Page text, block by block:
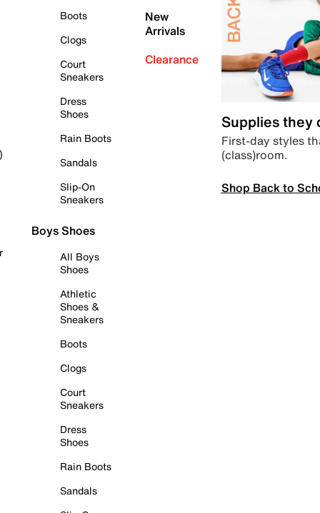
Boots
Clogs
Court
Sneakers
Dress
Shoes
Rain Boots
Sandals
Slip-On
Sneakers
Boys Shoes
All Boys
Shoes
Athletic
Shoes &
Sneakers
Boots
Clogs
Court
Sneakers
Dress
Shoes
Rain Boots
Sandals
New
Arrivals
Clearance
Supplies they
First-day styles
(class)room.
Shop Back to